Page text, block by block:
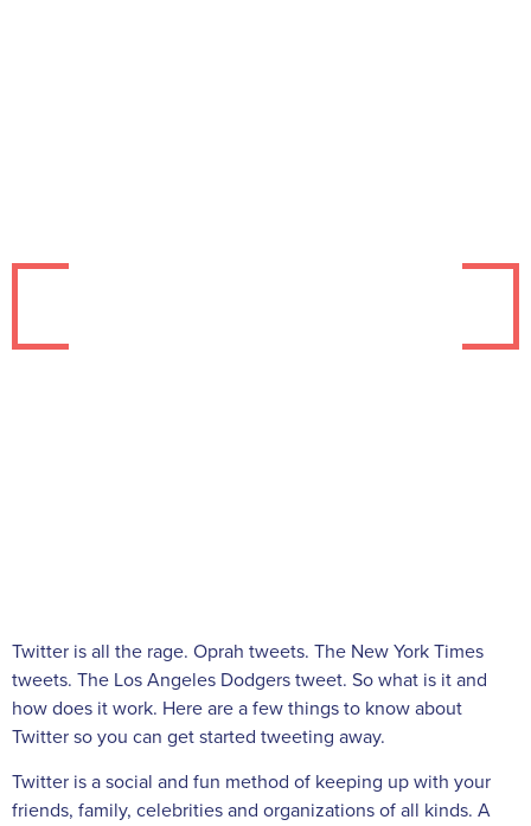
Twitter is all the rage. Oprah tweets. The New York Times
tweets. The Los Angeles Dodgers tweet. So what is it and
how does it work. Here are a few things to know about
Twitter so you can get started tweeting away.
Twitter is a social and fun method of keeping up with your
friends, family, celebrities and organizations of all kinds. A